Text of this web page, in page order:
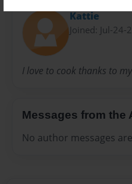
Kattie
Joined: Jul-24-
I love to cook thanks to
Messages from the
No author messages